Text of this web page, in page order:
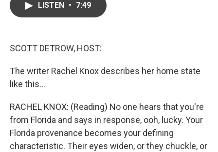
LISTEN • 7:49
SCOTT DETROW, HOST:
The writer Rachel Knox describes her home state
like this...
RACHEL KNOX: (Reading) No one hears that you're
from Florida and says in response, ooh, lucky. Your
Florida provenance becomes your defining
characteristic. Their eyes widen, or they chuckle, or